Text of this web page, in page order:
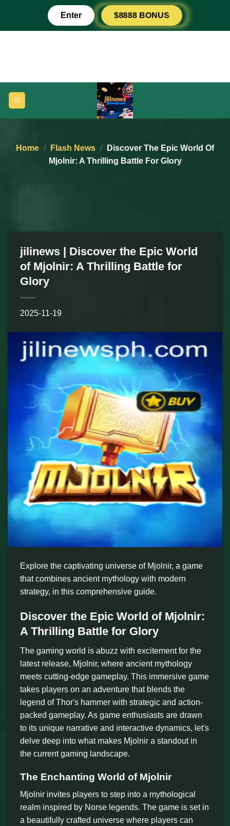
content
Enter $8888 BONUS
Home / Flash News /
Discover The Epic World Of
Mjolnir: A Thrilling Battle For Glory
jilinews | Discover the Epic World
of Mjolnir: A Thrilling Battle for
Glory
2025-11-19
Explore the captivating universe of Mjolnir, a game
that combines ancient mythology with modern
strategy, in this comprehensive guide.
Discover the Epic World of Mjolnir:
A Thrilling Battle for Glory
The gaming world is abuzz with excitement for the
latest release, Mjolnir, where ancient mythology
meets cutting-edge gameplay. This immersive game
takes players on an adventure that blends the
legend of Thor's hammer with strategic and action-
packed gameplay. As game enthusiasts are drawn
to its unique narrative and interactive dynamics, let's
delve deep into what makes Mjolnir a standout in
the current gaming landscape.
The Enchanting World of Mjolnir
Mjolnir invites players to step into a mythological
realm inspired by Norse legends. The game is set in
a beautifully crafted universe where players can